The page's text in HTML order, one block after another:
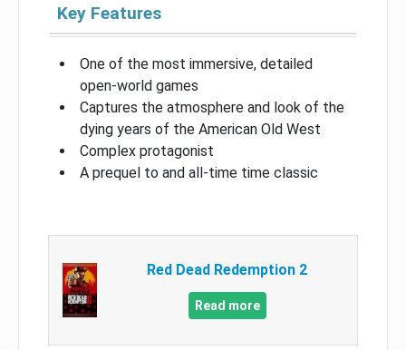
Key Features
One of the most immersive, detailed
open-world games
Captures the atmosphere and look of the
dying years of the American Old West
Complex protagonist
A prequel to and all-time time classic
Red Dead Redemption 2
Read more